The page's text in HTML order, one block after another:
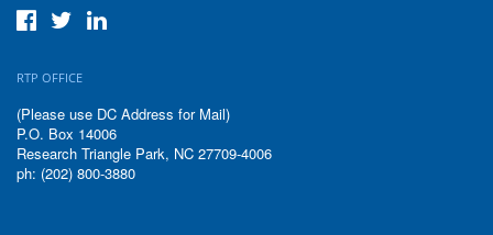
RTP OFFICE
(Please use DC Address for Mail)
P.O. Box 14006
Research Triangle Park, NC 27709-4006
ph: (202) 800-3880